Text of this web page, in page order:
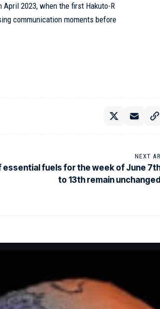
2023, when the first Hakuto-R
communication moments before
NEXT
essential fuels for the week of June
to 13th remain unchanged